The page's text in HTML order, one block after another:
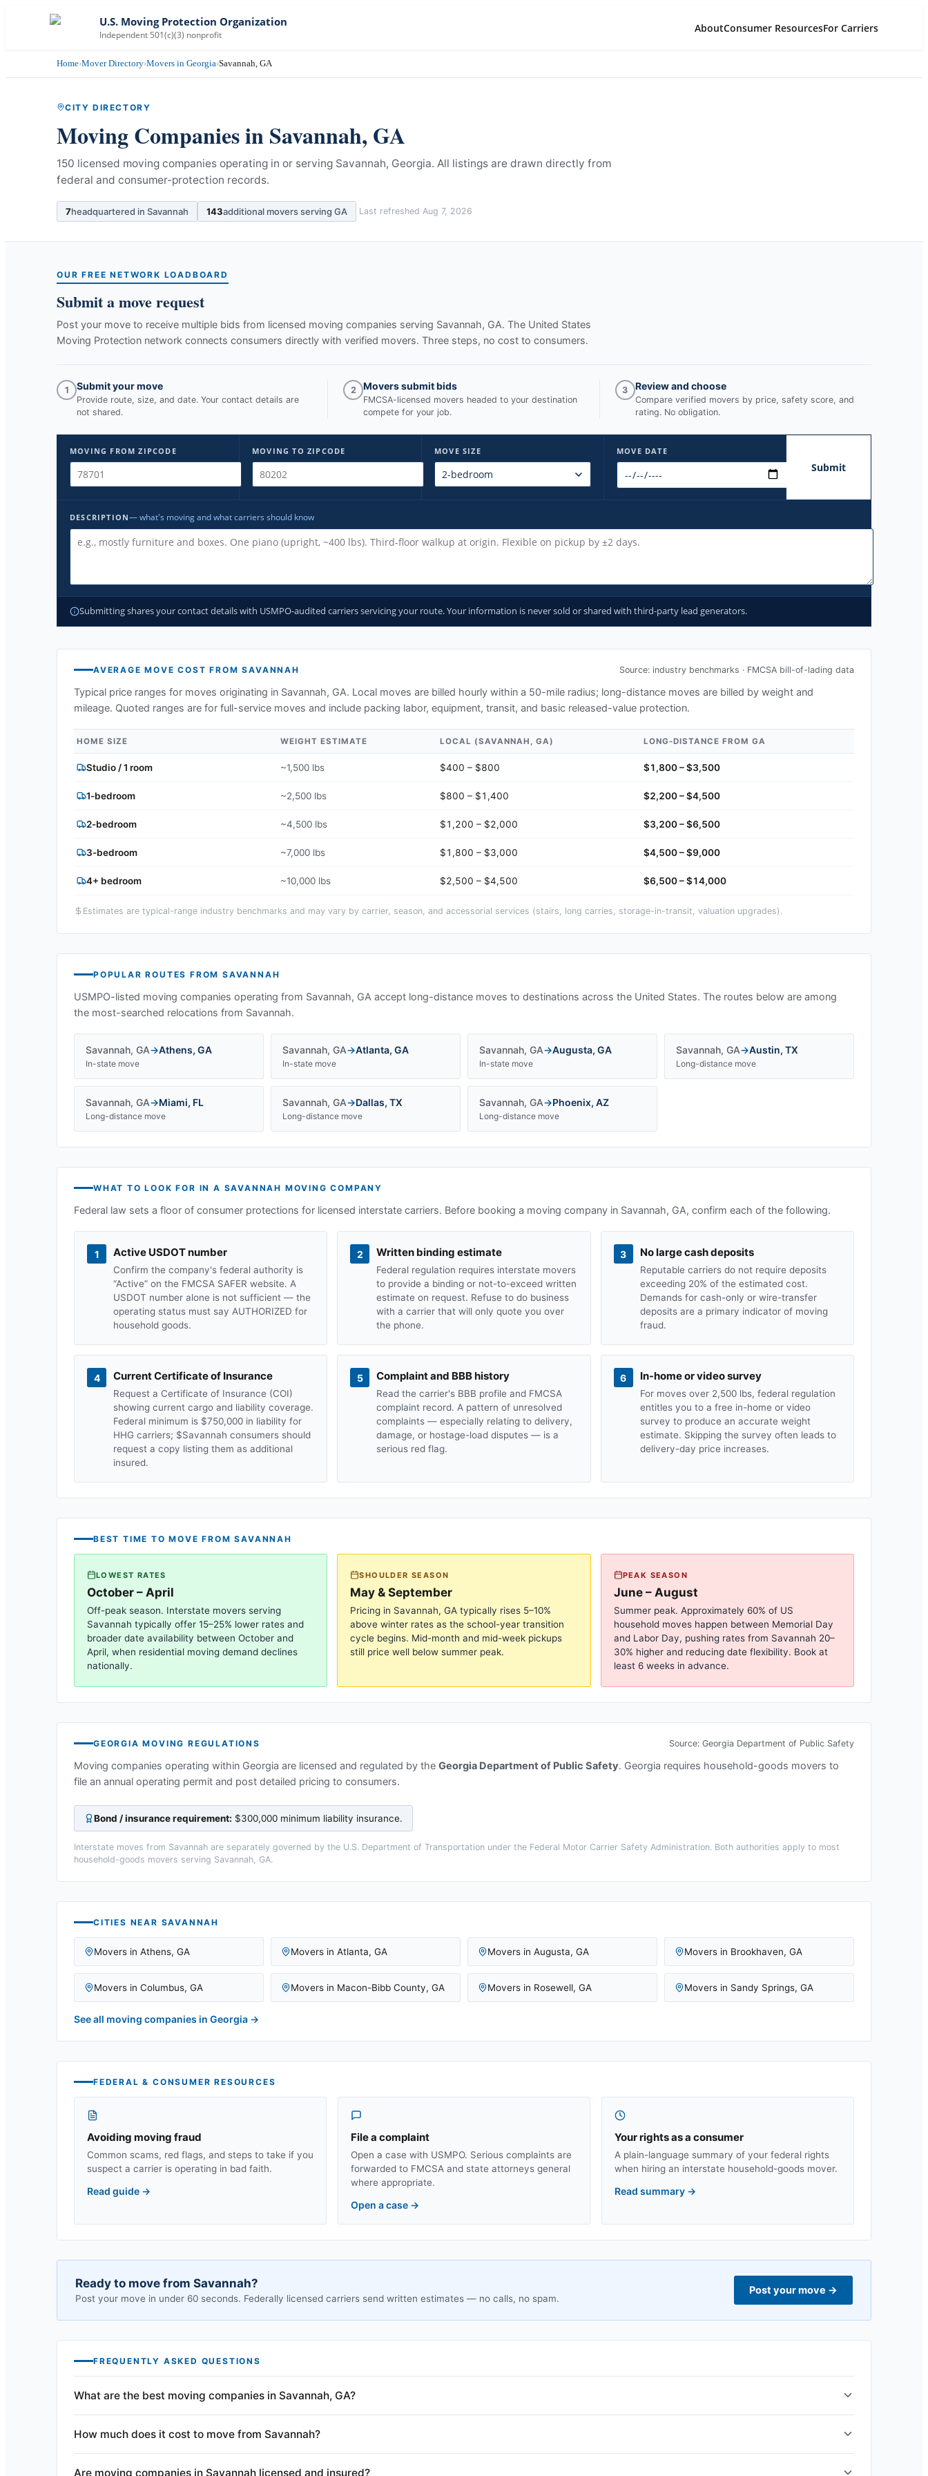
U.S. Moving Protection Organization
Independent 501(c)(3) nonprofit
AboutConsumer ResourcesFor Carriers
Home›Mover Directory›Movers in Georgia›Savannah, GA
CITY DIRECTORY
Moving Companies inSavannah, GA
150 licensed moving companies operating in or serving Savannah, Georgia. All listings are drawn directly from
federal and consumer-protection records.
7headquartered in Savannah 143additional movers serving GA Last refreshed Aug 7, 2026
OUR FREE NETWORK LOADBOARD
Submit a move request
Post your move to receive multiple bids from licensed moving companies serving Savannah, GA. The United States
Moving Protection network connects consumers directly with verified movers. Three steps, no cost to consumers.
1 Submit your move
Provide route, size, and date. Your contact details are
not shared.
2 Movers submit bids
FMCSA-licensed movers headed to your destination
compete for your job.
3 Review and choose
Compare verified movers by price, safety score, and
rating. No obligation.
MOVING FROM ZIPCODE MOVING TO ZIPCODE MOVE SIZE MOVE DATE
Submit
DESCRIPTION— what's moving and what carriers should know
Submitting shares your contact details with USMPO-audited carriers servicing your route. Your information is never sold or shared with third-party lead generators.
AVERAGE MOVE COST FROMSAVANNAH Source: industry benchmarks · FMCSA bill-of-lading data
Typical price ranges for moves originating in Savannah, GA. Local moves are billed hourly within a 50-mile radius; long-distance moves are billed by weight and
mileage. Quoted ranges are for full-service moves and include packing labor, equipment, transit, and basic released-value protection.
HOME SIZE WEIGHT ESTIMATE LOCAL (SAVANNAH, GA) LONG-DISTANCE FROMGA
Studio / 1 room ~1,500 lbs $400 – $800 $1,800 – $3,500
1-bedroom ~2,500 lbs $800 – $1,400 $2,200 – $4,500
2-bedroom ~4,500 lbs $1,200 – $2,000 $3,200 – $6,500
3-bedroom ~7,000 lbs $1,800 – $3,000 $4,500 – $9,000
4+ bedroom ~10,000 lbs $2,500 – $4,500 $6,500 – $14,000
Estimates are typical-range industry benchmarks and may vary by carrier, season, and accessorial services (stairs, long carries, storage-in-transit, valuation upgrades).
POPULAR ROUTES FROMSAVANNAH
USMPO-listed moving companies operating from Savannah, GA accept long-distance moves to destinations across the United States. The routes below are among
the most-searched relocations from Savannah.
Savannah, GA→Athens, GA
In-state move
Savannah, GA→Atlanta, GA
In-state move
Savannah, GA→Augusta, GA
In-state move
Savannah, GA→Austin, TX
Long-distance move
Savannah, GA→Miami, FL
Long-distance move
Savannah, GA→Dallas, TX
Long-distance move
Savannah, GA→Phoenix, AZ
Long-distance move
WHAT TO LOOK FOR IN A SAVANNAH MOVING COMPANY
Federal law sets a floor of consumer protections for licensed interstate carriers. Before booking a moving company in Savannah, GA, confirm each of the following.
1 Active USDOT number
Confirm the company's federal authority is
“Active” on the FMCSA SAFER website. A
USDOT number alone is not sufficient — the
operating status must say AUTHORIZED for
household goods.
2 Written binding estimate
Federal regulation requires interstate movers
to provide a binding or not-to-exceed written
estimate on request. Refuse to do business
with a carrier that will only quote you over
the phone.
3 No large cash deposits
Reputable carriers do not require deposits
exceeding 20% of the estimated cost.
Demands for cash-only or wire-transfer
deposits are a primary indicator of moving
fraud.
4 Current Certificate of Insurance
Request a Certificate of Insurance (COI)
showing current cargo and liability coverage.
Federal minimum is $750,000 in liability for
HHG carriers; $Savannah consumers should
request a copy listing them as additional
insured.
5 Complaint and BBB history
Read the carrier's BBB profile and FMCSA
complaint record. A pattern of unresolved
complaints — especially relating to delivery,
damage, or hostage-load disputes — is a
serious red flag.
6 In-home or video survey
For moves over 2,500 lbs, federal regulation
entitles you to a free in-home or video
survey to produce an accurate weight
estimate. Skipping the survey often leads to
delivery-day price increases.
BEST TIME TO MOVE FROMSAVANNAH
LOWEST RATES
October – April
Off-peak season. Interstate movers serving
Savannah typically offer 15–25% lower rates and
broader date availability between October and
April, when residential moving demand declines
nationally.
SHOULDER SEASON
May & September
Pricing in Savannah, GA typically rises 5–10%
above winter rates as the school-year transition
cycle begins. Mid-month and mid-week pickups
still price well below summer peak.
PEAK SEASON
June – August
Summer peak. Approximately 60% of US
household moves happen between Memorial Day
and Labor Day, pushing rates from Savannah 20–
30% higher and reducing date flexibility. Book at
least 6 weeks in advance.
GEORGIA MOVING REGULATIONS Source: Georgia Department of Public Safety
Moving companies operating within Georgia are licensed and regulated by the Georgia Department of Public Safety. Georgia requires household-goods movers to
file an annual operating permit and post detailed pricing to consumers.
Bond / insurance requirement: $300,000 minimum liability insurance.
Interstate moves from Savannah are separately governed by the U.S. Department of Transportation under the Federal Motor Carrier Safety Administration. Both authorities apply to most
household-goods movers serving Savannah, GA.
CITIES NEAR SAVANNAH
Movers in Athens, GA Movers in Atlanta, GA Movers in Augusta, GA Movers in Brookhaven, GA
Movers in Columbus, GA Movers in Macon-Bibb County, GA Movers in Rosewell, GA Movers in Sandy Springs, GA
See all moving companies in Georgia →
FEDERAL & CONSUMER RESOURCES
Avoiding moving fraud
Common scams, red flags, and steps to take if you
suspect a carrier is operating in bad faith.
Read guide →
File a complaint
Open a case with USMPO. Serious complaints are
forwarded to FMCSA and state attorneys general
where appropriate.
Open a case →
Your rights as a consumer
A plain-language summary of your federal rights
when hiring an interstate household-goods mover.
Read summary →
Ready to move from Savannah?
Post your move in under 60 seconds. Federally licensed carriers send written estimates — no calls, no spam.
Post your move →
FREQUENTLY ASKED QUESTIONS
What are the best moving companies in Savannah, GA?
How much does it cost to move from Savannah?
Are moving companies in Savannah licensed and insured?